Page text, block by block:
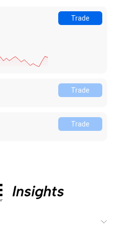
Trade
Trade
Trade